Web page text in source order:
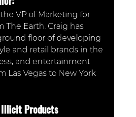
the VP of Marketing for
The Earth. Craig has
floor of developing
and retail brands in the
and entertainment
Las Vegas to New York
Illicit Products